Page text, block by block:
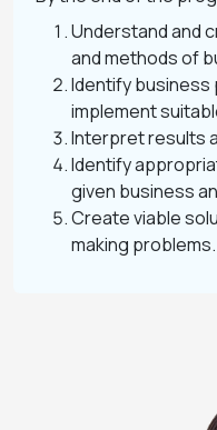
Understand and
and methods of
Identify business
implement
Interpret results
Identify
given business
Create viable
making problems.